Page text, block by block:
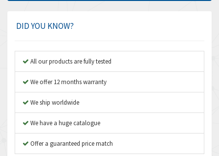
DID YOU KNOW?
All our products are fully tested
We offer 12 months warranty
We ship worldwide
We have a huge catalogue
Offer a guaranteed price match